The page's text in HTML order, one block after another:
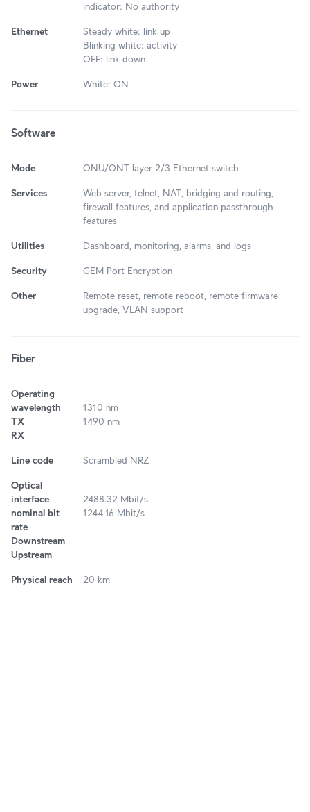
indicator: No authority
Ethernet
Steady white: link up
Blinking white: activity
OFF: link down
Power White: ON
Software
Mode ONU/ONT layer 2/3 Ethernet switch
Services
Web server, telnet, NAT, bridging and routing,
firewall features, and application passthrough
features
Utilities Dashboard, monitoring, alarms, and logs
Security GEM Port Encryption
Other
Remote reset, remote reboot, remote firmware
upgrade, VLAN support
Fiber
Operating
wavelength
TX
RX
1310 nm
1490 nm
Line code Scrambled NRZ
Optical
interface
nominal bit
rate
Downstream
Upstream
2488.32 Mbit/s
1244.16 Mbit/s
Physical reach 20 km